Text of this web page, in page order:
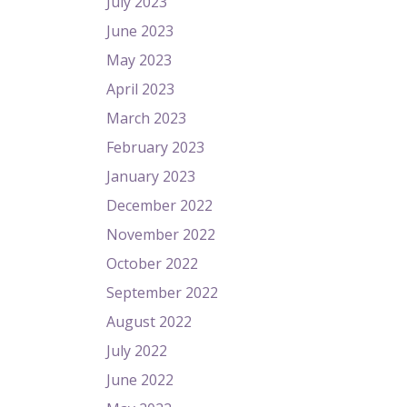
June 2023
May 2023
April 2023
March 2023
February 2023
January 2023
December 2022
November 2022
October 2022
September 2022
August 2022
July 2022
June 2022